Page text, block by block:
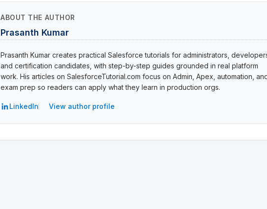
ABOUT THE AUTHOR
Prasanth Kumar
Prasanth Kumar creates practical Salesforce tutorials for administrators,
and certification candidates, with step-by-step guides grounded in real platform
work. His articles on SalesforceTutorial.com focus on Admin, Apex, automation,
exam prep so readers can apply what they learn in production orgs.
LinkedIn View author profile